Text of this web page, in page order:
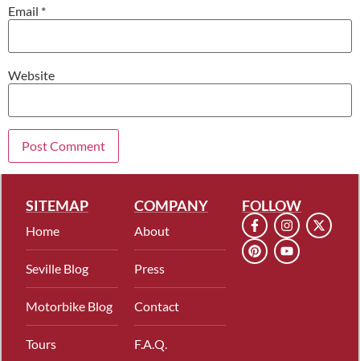
Email *
Website
SITEMAP
Home
Seville Blog
Motorbike Blog
Tours
COMPANY
About
Press
Contact
F.A.Q.
FOLLOW